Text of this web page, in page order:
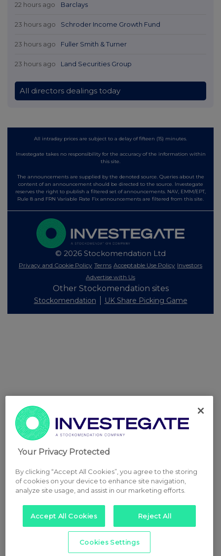
22 hours ago Barclays
23 hours ago Schroder Income Growth Fund
23 hours ago Fuller Smith & Turner
23 hours ago Land Securities Group
All directors dealings today
All intraday prices are subject to a delay of fifteen (15) minutes.
Investegate takes no responsibility for the accuracy of the information within
this site.
The announcements are supplied by the denoted source. Queries about the
content of an announcement should be directed to the source. Investegate
reserves the right to publish a filtered set of announcements. NAV, EMM/EPT,
Rule 8 and FRN Variable Rate Fix announcements are filtered from this site.
© 2026 Stockomendation Ltd
Privacy and Cookie Policy Terms Acceptable Use Policy Investors
Advertise with Us
Other Stockomendation sites
Stockomendation UK Share Picking Game
Your Privacy Protected
By clicking “Accept All Cookies”, you agree to the storing
of cookies on your device to enhance site navigation,
analyze site usage, and assist in our marketing efforts.
Accept All Cookies Reject All
Cookies Settings